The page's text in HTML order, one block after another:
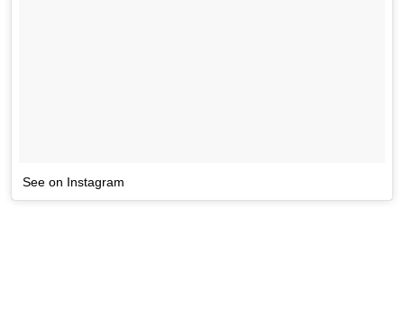
See on Instagram